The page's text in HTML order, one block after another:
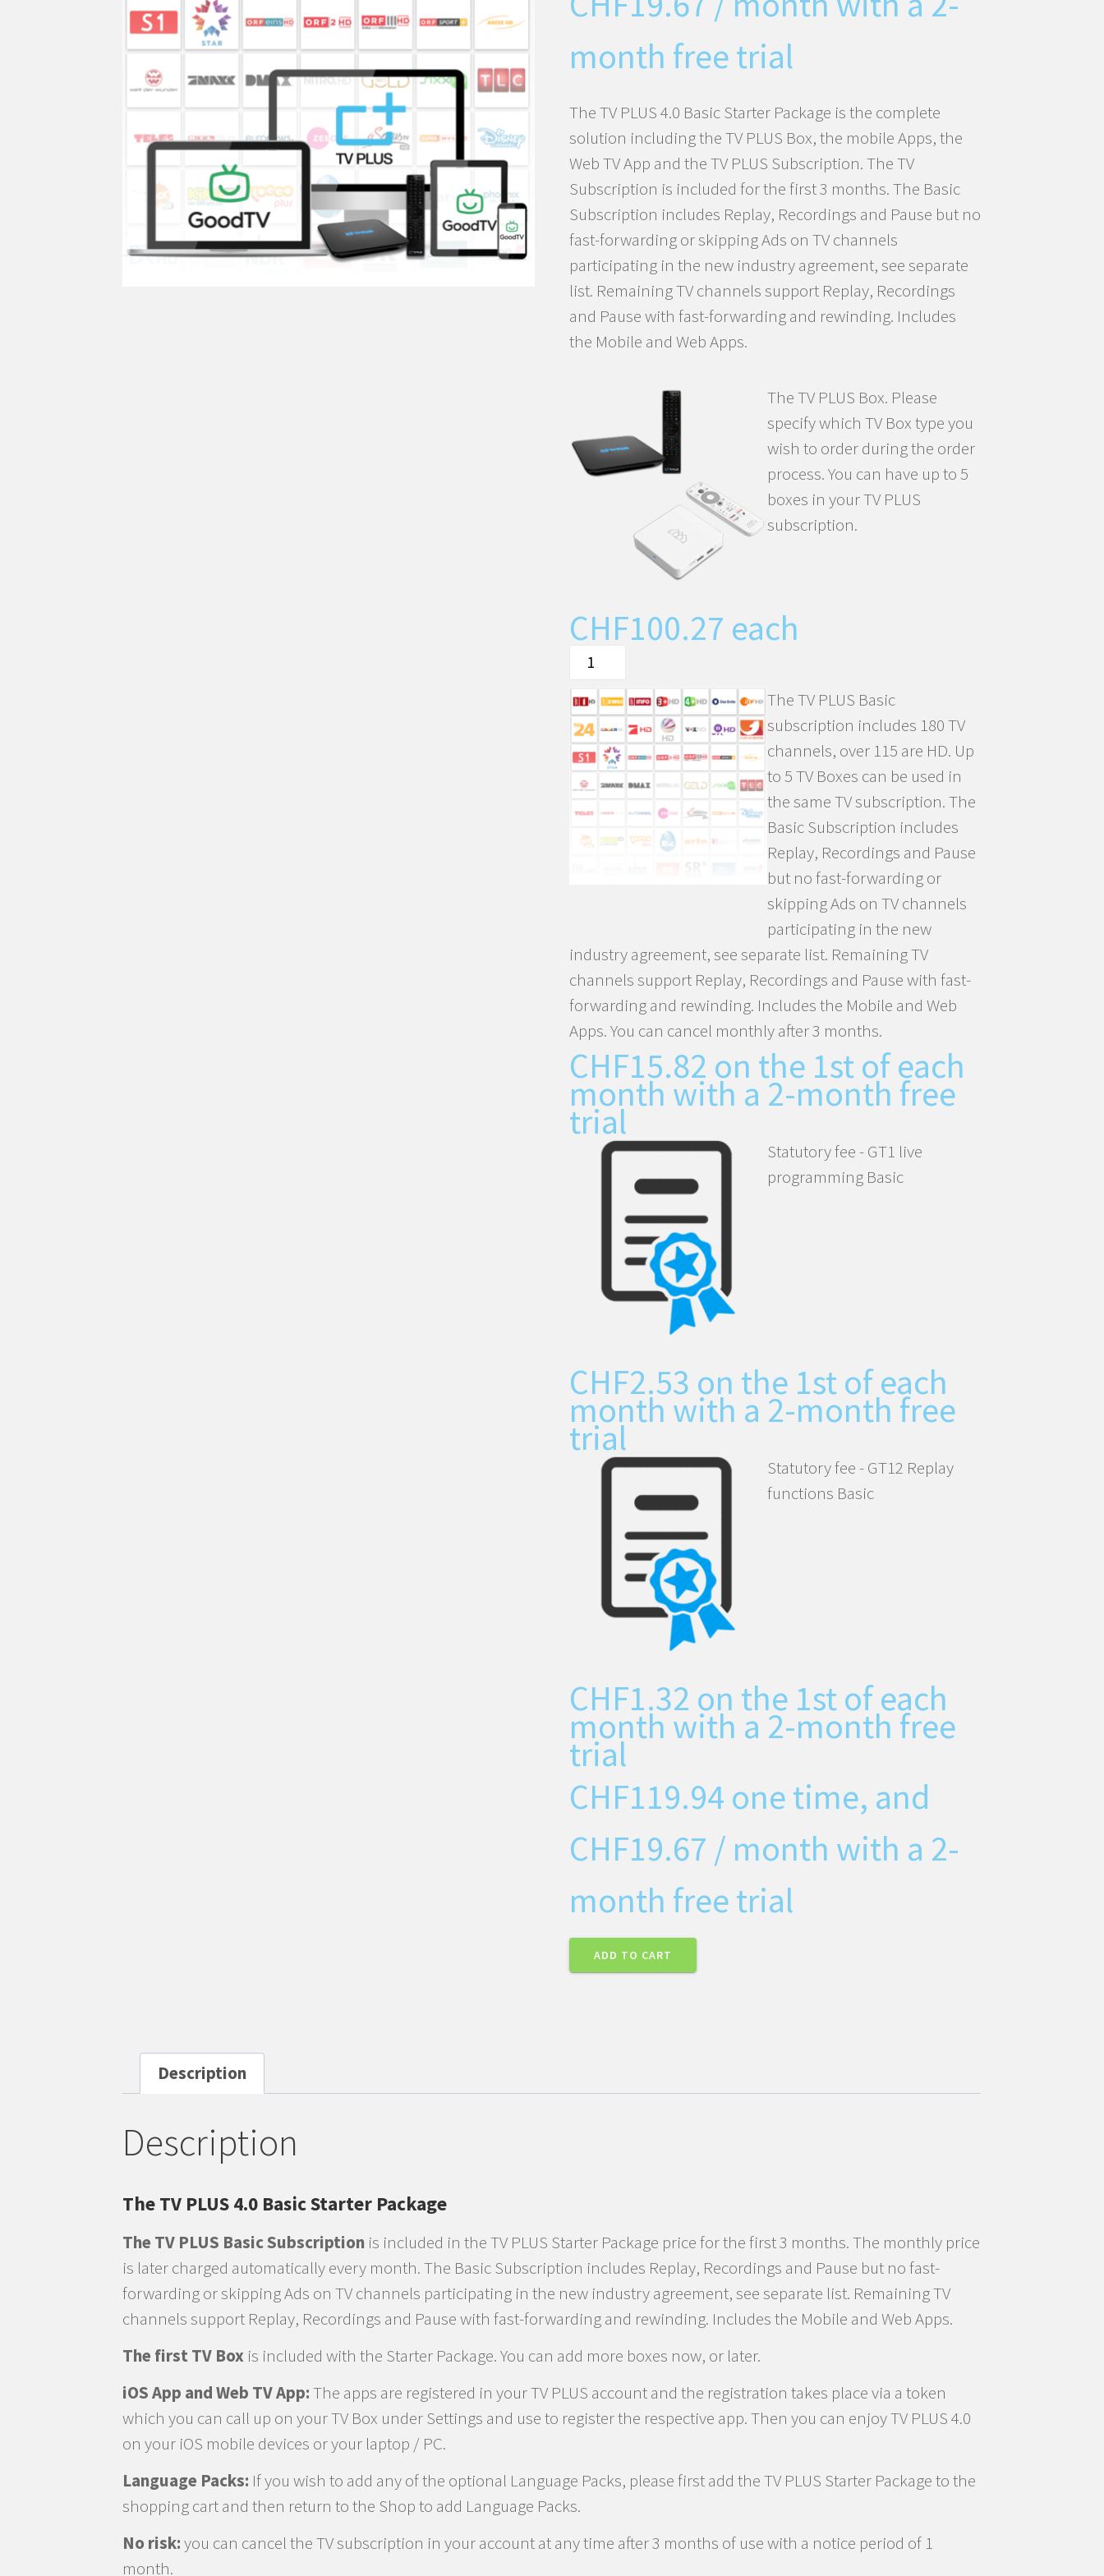
month free trial
The TV PLUS 4.0 Basic Starter Package is the complete
solution including the TV PLUS Box, the mobile Apps, the
Web TV App and the TV PLUS Subscription. The TV
Subscription is included for the first 3 months. The Basic
Subscription includes Replay, Recordings and Pause but no
fast-forwarding or skipping Ads on TV channels
participating in the new industry agreement, see separate
list. Remaining TV channels support Replay, Recordings
and Pause with fast-forwarding and rewinding. Includes
the Mobile and Web Apps.
The TV PLUS Box. Please
specify which TV Box type you
wish to order during the order
process. You can have up to 5
boxes in your TV PLUS
subscription.
CHF100.27 each
The
or
ATV10
TV
Box
quantity
The TV PLUS Basic
subscription includes 180 TV
channels, over 115 are HD. Up
to 5 TV Boxes can be used in
the same TV subscription. The
Basic Subscription includes
Replay, Recordings and Pause
but no fast-forwarding or
skipping Ads on TV channels
participating in the new
industry agreement, see separate list. Remaining TV
channels support Replay, Recordings and Pause with fast-
forwarding and rewinding. Includes the Mobile and Web
Apps. You can cancel monthly after 3 months.
CHF15.82 on the 1st of each
month with a 2-month free
trial
Statutory fee - GT1 live
programming Basic
CHF2.53 on the 1st of each
month with a 2-month free
trial
Statutory fee - GT12 Replay
functions Basic
CHF1.32 on the 1st of each
month with a 2-month free
trial
CHF119.94 one time, and
CHF19.67 / month with a 2-
month free trial
ADD TO CART
Description
Description
The TV PLUS 4.0 Basic Starter Package
The TV PLUS Basic Subscription is included in the TV PLUS Starter Package price for the first 3 months. The monthly price
is later charged automatically every month. The Basic Subscription includes Replay, Recordings and Pause but no fast-
forwarding or skipping Ads on TV channels participating in the new industry agreement, see separate list. Remaining TV
channels support Replay, Recordings and Pause with fast-forwarding and rewinding. Includes the Mobile and Web Apps.
The first TV Box is included with the Starter Package. You can add more boxes now, or later.
iOS App and Web TV App:The apps are registered in your TV PLUS account and the registration takes place via a token
which you can call up on your TV Box under Settings and use to register the respective app. Then you can enjoy TV PLUS 4.0
on your iOS mobile devices or your laptop / PC.
Language Packs: If you wish to add any of the optional Language Packs, please first add the TV PLUS Starter Package to the
shopping cart and then return to the Shop to add Language Packs.
No risk:you can cancel the TV subscription in your account at any time after 3 months of use with a notice period of 1
month.